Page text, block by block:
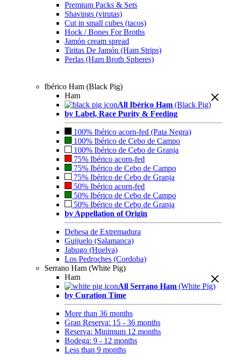
Premium Packs & Sets
Shavings (virutas)
Cut in small cubes (tacos)
Hock / Bones For Broths
Jamón cream spread
Tiritas De Jamón (Ham Strips)
Perlas (Ham Broth Spheres)
Ibérico Ham (Black Pig)
Ham
All Ibérico Ham (Black Pig)
by Label, Race Purity & Feeding
100% Ibérico acorn-fed (Pata Negra)
100% Ibérico de Cebo de Campo
100% Ibérico de Cebo de Granja
75% Ibérico acorn-fed
75% Ibérico de Cebo de Campo
75% Ibérico de Cebo de Granja
50% Ibérico acorn-fed
50% Ibérico de Cebo de Campo
50% Ibérico de Cebo de Granja
by Appellation of Origin
Dehesa de Extremadura
Guijuelo (Salamanca)
Jabugo (Huelva)
Los Pedroches (Cordoba)
Serrano Ham (White Pig)
Ham
All Serrano Ham (White Pig)
by Curation Time
More than 36 months
Gran Reserva: 15 - 36 months
Reserva: Minimum 12 months
Bodega: 9 - 12 months
Less than 9 months